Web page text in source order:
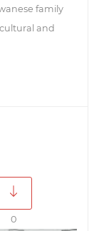
family
and
0